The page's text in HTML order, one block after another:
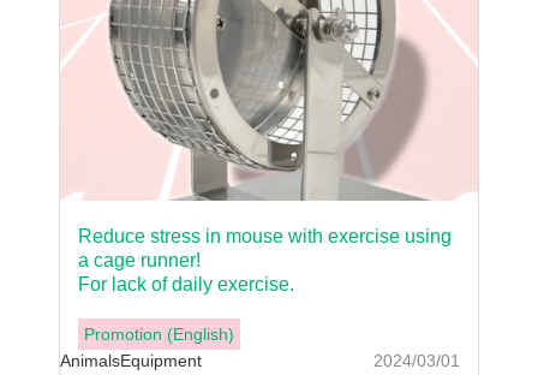
2024/03/01
Reduce stress in mouse with exercise using
a cage runner!
For lack of daily exercise.
Promotion (English)
AnimalsEquipment